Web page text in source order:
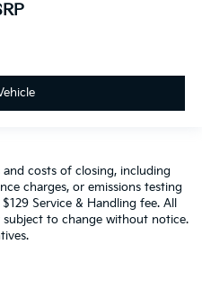
costs of closing, including
charges, or emissions testing
Service & Handling fee. All
subject to change without notice.